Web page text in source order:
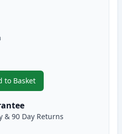
to Basket
,Canon PGI-580XXL
& 90 Day Returns